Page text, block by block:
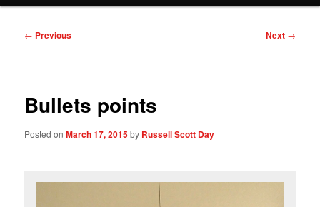
Post
← Previous Next →
Bullets points
Posted onMarch 17, 2015by Russell Scott Day